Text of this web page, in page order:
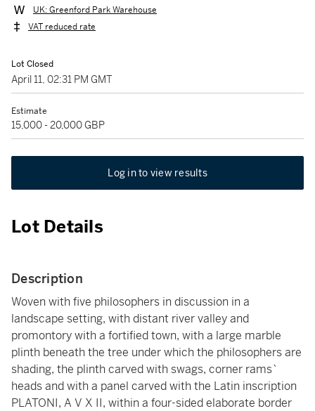
UK: Greenford Park Warehouse
VAT reduced rate
Lot Closed
April 11, 02:31 PM GMT
Estimate
15,000 - 20,000 GBP
Log in to view results
Lot Details
Description
Woven with five philosophers in discussion in a
landscape setting, with distant river valley and
promontory with a fortified town, with a large marble
plinth beneath the tree under which the philosophers are
shading, the plinth carved with swags, corner rams`
heads and with a panel carved with the Latin inscription
PLATONI, A V X II, within a four-sided elaborate border